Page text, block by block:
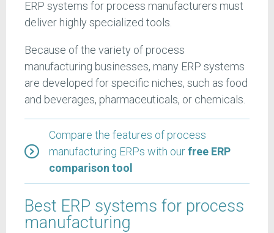
ERP systems for process manufacturers must
deliver highly specialized tools.
Because of the variety of process
manufacturing businesses, many ERP systems
are developed for specific niches, such as food
and beverages, pharmaceuticals, or chemicals.
Compare the features of process
manufacturing ERPs with ourfree ERP
comparison tool
Best ERP systems for process
manufacturing